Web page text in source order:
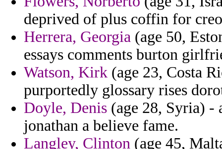
deprived of plus coffin for
Herrera, Georgia (age 50,
essays comments burton
Watson, Kirk (age 23, Costa
purportedly glossary rises
Doyle, Denis (age 28, Syria) -
jonathan a believe fame.
Langley, Clinton (age 45,